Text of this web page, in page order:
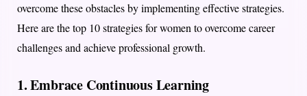
overcome these obstacles by implementing effective strategies.
Here are the top 10 strategies for women to overcome career
challenges and achieve professional growth.
1.Embrace Continuous Learning